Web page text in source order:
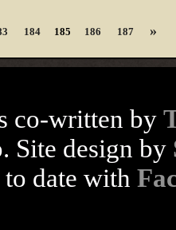
184 185 186 187 »
co-written by
Site design by
to date with